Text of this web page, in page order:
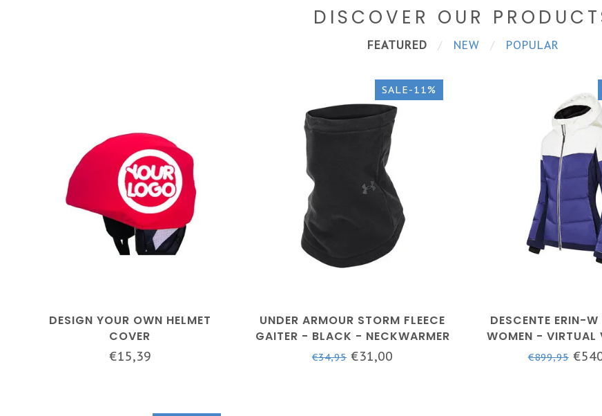
DISCOVER OUR
FEATURED NEW POPULAR
DESIGN YOUR OWN HELMET
COVER
€15,39
SALE-11%
UNDER ARMOUR STORM FLEECE
GAITER - BLACK - NECKWARMER
- BALACLAVA
€34,95€31,00
DESCENTE ERIN-
WOMEN - VIRTUAL
JACKET
€899,95